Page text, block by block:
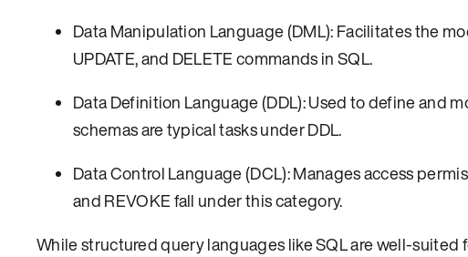
Data Manipulation Language (DML): Facilitates the
UPDATE, and DELETE commands in SQL.
Data Definition Language (DDL): Used to define and
schemas are typical tasks under DDL.
Data Control Language (DCL): Manages access
and REVOKE fall under this category.
While structured query languages like SQL are well-